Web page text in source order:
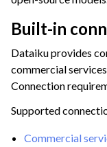
Built-in
Dataiku provides
commercial
Connection
Supported
Commercial